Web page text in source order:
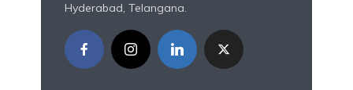
Hyderabad, Telangana.